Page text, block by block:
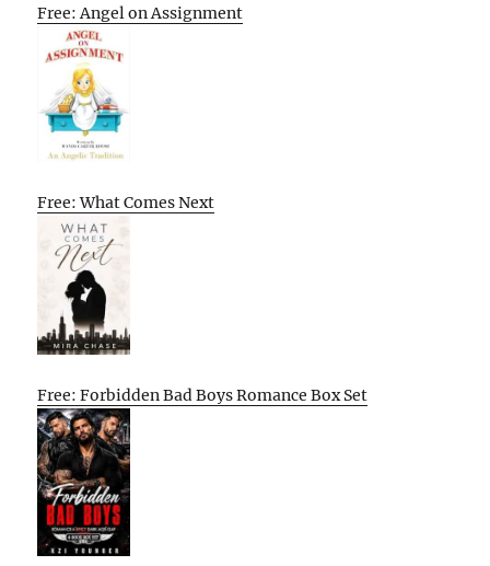
Free: Angel on Assignment
Free: What Comes Next
Free: Forbidden Bad Boys Romance Box Set